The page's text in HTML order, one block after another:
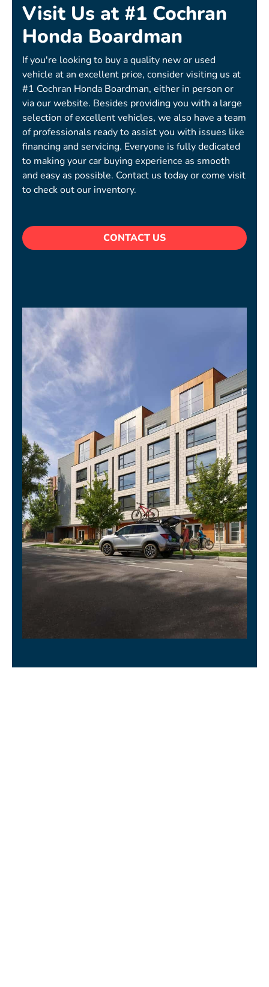
Visit Us at #1 Cochran
Honda Boardman
If you're looking to buy a quality new or used
vehicle at an excellent price, consider visiting us at
#1 Cochran Honda Boardman, either in person or
via our website. Besides providing you with a large
selection of excellent vehicles, we also have a team
of professionals ready to assist you with issues like
financing and servicing. Everyone is fully dedicated
to making your car buying experience as smooth
and easy as possible. Contact us today or come visit
to check out our inventory.
CONTACT US